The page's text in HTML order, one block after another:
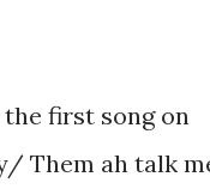
first song on
Them ah talk